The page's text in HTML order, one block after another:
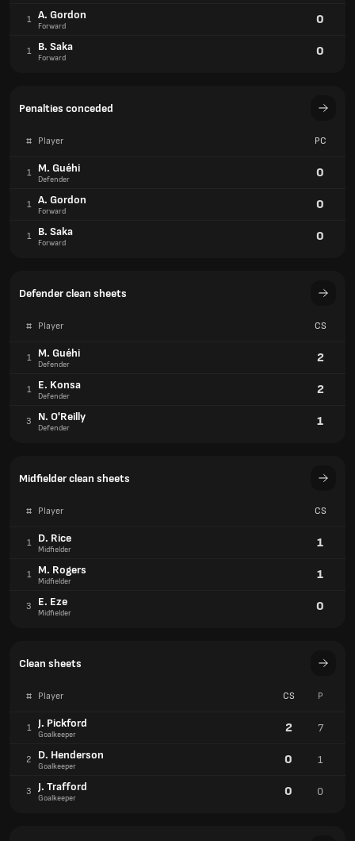
1 A. Gordon
Forward 0
1 B. Saka
Forward 0
Penalties conceded
# Player PC
1 M. Guéhi
Defender 0
1 A. Gordon
Forward 0
1 B. Saka
Forward 0
Defender clean sheets
# Player CS
1 M. Guéhi
Defender 2
1 E. Konsa
Defender 2
3 N. O'Reilly
Defender 1
Midfielder clean sheets
# Player CS
1 D. Rice
Midfielder 1
1 M. Rogers
Midfielder 1
3 E. Eze
Midfielder 0
Clean sheets
# Player CS P
1 J. Pickford
Goalkeeper 2 7
2 D. Henderson
Goalkeeper 0 1
3 J. Trafford
Goalkeeper 0 0